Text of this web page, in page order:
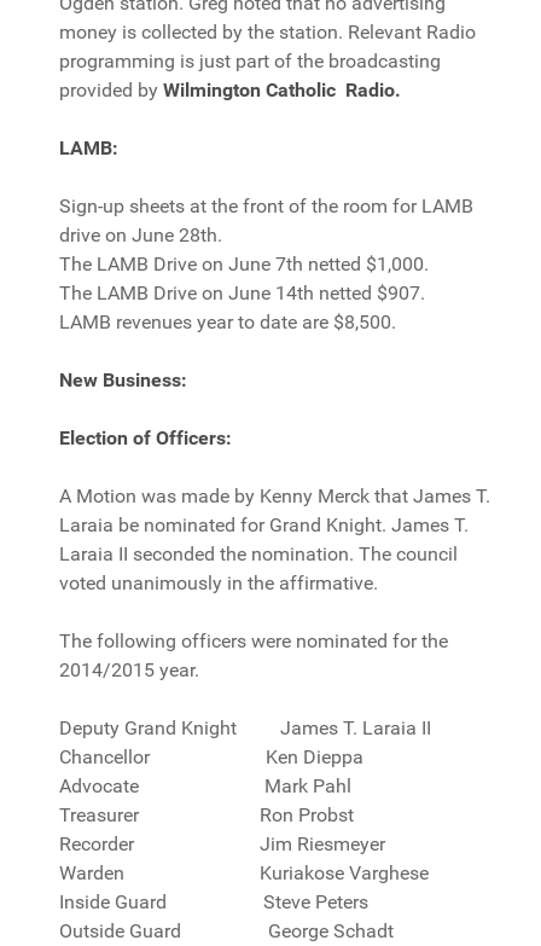
money is collected by the station. Relevant Radio
programming is just part of the broadcasting
provided by Wilmington Catholic Radio.
LAMB:
Sign-up sheets at the front of the room for LAMB
drive on June 28th.
The LAMB Drive on June 7th netted $1,000.
The LAMB Drive on June 14th netted $907.
LAMB revenues year to date are $8,500.
New Business:
Election of Officers:
A Motion was made by Kenny Merck that James T.
Laraia be nominated for Grand Knight. James T.
Laraia II seconded the nomination. The council
voted unanimously in the affirmative.
The following officers were nominated for the
2014/2015 year.
Deputy Grand Knight James T. Laraia II
Chancellor Ken Dieppa
Advocate Mark Pahl
Treasurer Ron Probst
Recorder Jim Riesmeyer
Warden Kuriakose Varghese
Inside Guard Steve Peters
Outside Guard George Schadt